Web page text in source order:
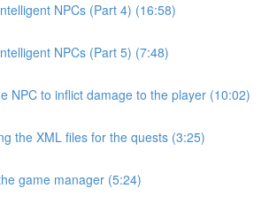
NPCs (Part 4) (16:58)
NPCs (Part 5) (7:48)
NPC to inflict damage to the player (10:02)
the XML files for the quests (3:25)
game manager (5:24)